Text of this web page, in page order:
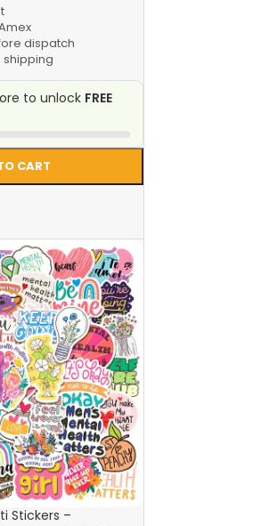
CART
dispatch
shipping
to unlock FREE
Stickers –